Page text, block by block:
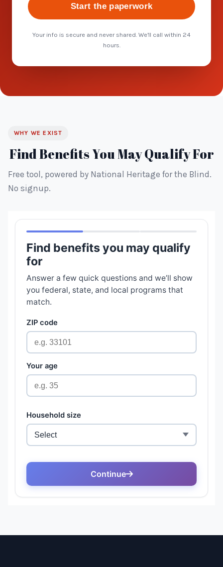
Start the paperwork
Your info is secure and never shared. We'll call within 24
hours.
WHY WE EXIST
Find Benefits You May Qualify For
Free tool, powered by National Heritage for the Blind.
No signup.